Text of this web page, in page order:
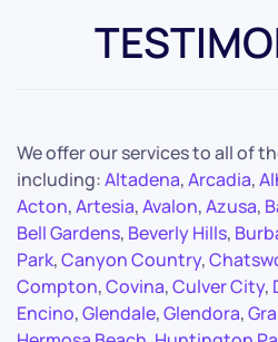
We offer our services to all of
including:Altadena,Arcadia,
Acton,Artesia,Avalon,Azusa,
Bell Gardens, Beverly Hills,
Park,Canyon Country,
Compton,Covina,Culver City,
Encino,Glendale,Glendora,